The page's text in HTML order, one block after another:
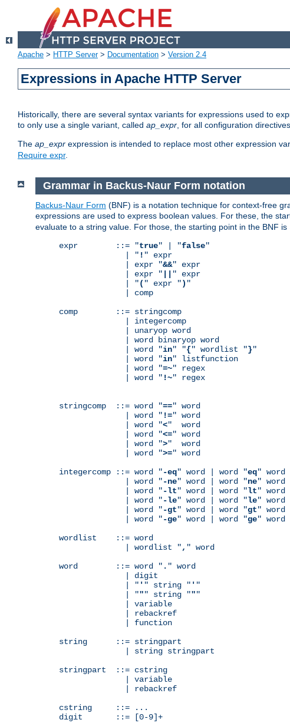
Apache > HTTP Server> Documentation > Version 2.4
Expressions in Apache HTTP Server
Historically, there are several syntax variants for expressions used to
to only use a single variant, called ap_expr, for all configuration
The ap_expr expression is intended to replace most other expression
Require expr.
Grammar in Backus-Naur Form notation
Backus-Naur Form (BNF) is a notation technique for context-free
expressions are used to express boolean values. For these, the
evaluate to a string value. For those, the starting point in the BNF is
expr        ::= "true" | "false"
              | "
! " expr
              | expr "
&&" expr
              | expr "
" expr
              | "
( " expr ") "
              | comp
comp        ::= stringcomp
              | integercomp
              | unaryop word
              | word binaryop word
              | word "
in" "{" wordlist "}"
              | word "
in" listfunction
              | word "
=~" regex
              | word "
!~" regex
stringcomp  ::= word "==" word
              | word "
!=" word
              | word "
<"  word
              | word "
<=" word
              | word "
>"  word
              | word "
>=" word
integercomp ::= word "-eq" word | word "eq" word
              | word "
-ne" word | word "ne" word
              | word "
-lt" word | word "lt" word
              | word "
-le" word | word "le" word
              | word "
-gt" word | word "gt" word
              | word "
-ge" word | word "ge" word
wordlist    ::= word
              | wordlist "
, " word
word        ::= word " . " word
              | digit
              | "
' " string " ' "
              | "
"" string """
              | variable
              | rebackref
              | function
string      ::= stringpart
              | string stringpart
stringpart  ::= cstring
              | variable
              | rebackref
cstring     ::= ...
digit       ::= [0-9]+